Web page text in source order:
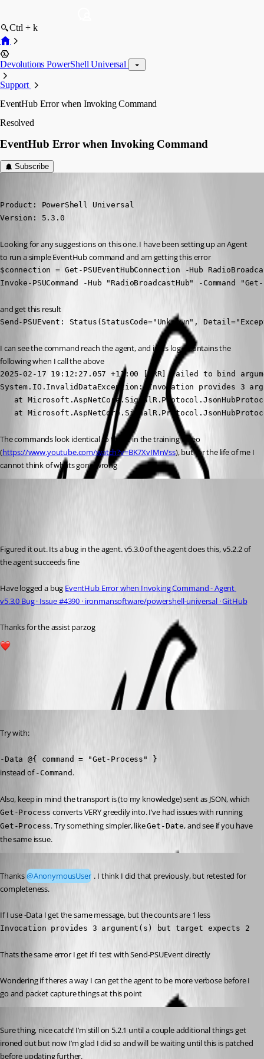
Ctrl + k
Devolutions PowerShell Universal
Support
EventHub Error when Invoking Command
Resolved
EventHub Error when Invoking Command
Subscribe
Product: PowerShell Universal
Version: 5.3.0
Looking for any suggestions on this one. I have been setting up an Agent
to run a simple EventHub command and am getting this error
$connection = Get-PSUEventHubConnection -Hub
Invoke-PSUCommand -Hub "RadioBroadcastHub" -
and get this result
Send-PSUEvent: Status(StatusCode="Unknown",
I can see the command reach the agent, and in its log it contains the
following when I call the above
2025-02-17 19:12:27.057 +11:00 [ERR] Failed to bind
System.IO.InvalidDataException: Invocation provides 3
at
at
The commands look identical to those in the training video
(https://www.youtube.com/watch?v=BK7XvIMnVss), but for the life of me I
cannot think of whats gone wrong
Figured it out. Its a bug in the agent. v5.3.0 of the agent does this, v5.2.2 of
the agent succeeds fine
Have logged a bug EventHub Error when Invoking Command - Agent
v5.3.0 Bug · Issue #4390 · ironmansoftware/powershell-universal · GitHub
Thanks for the assist parzog
Try with:
-Data @{ command = "Get-Process" }
instead of -Command .
Get-Process converts VERY greedily into. I’ve had issues with running
Get-Process. Try something simpler, like Get-Date, and see if you have
the same issue.
Thanks @AnonymousUser . I think I did that previously, but retested for
completeness.
If I use -Data I get the same message, but the counts are 1 less
Invocation provides 3 argument(s) but target expects 2
Thats the same error I get if I test with Send-PSUEvent directly
Wondering if theres a way I can get the agent to be more verbose before I
go and packet capture things at this point
Sure thing, nice catch! I’m still on 5.2.1 until a couple additional things get
ironed out but now I’m glad I did so and will be waiting until this is patched
before updating further.